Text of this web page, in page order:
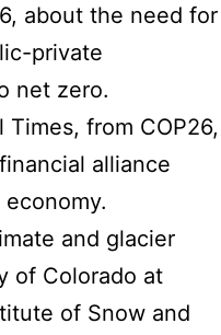
about the need for
private
net zero.
Times, from COP26,
alliance
and glacier
of Colorado at
of Snow and